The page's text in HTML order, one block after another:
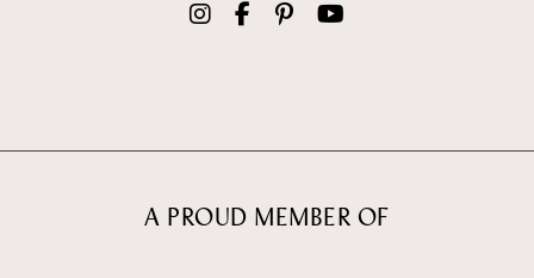
A PROUD MEMBER OF